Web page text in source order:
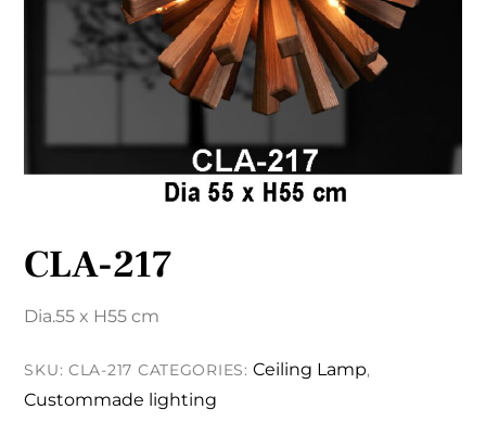
CLA-217
Dia.55 x H55 cm
SKU:CLA-217 CATEGORIES:Ceiling Lamp,
Custommade lighting